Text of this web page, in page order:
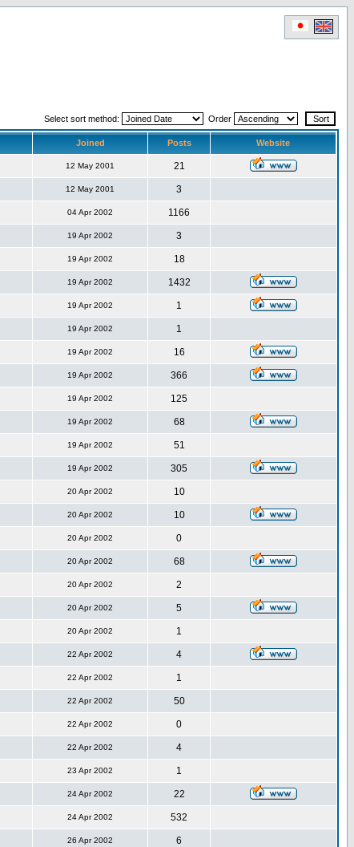
Select sort method: Order
Joined Posts Website
12 May 2001 21
12 May 2001 3
04 Apr 2002 1166
19 Apr 2002 3
19 Apr 2002 18
19 Apr 2002 1432
19 Apr 2002 1
19 Apr 2002 1
19 Apr 2002 16
19 Apr 2002 366
19 Apr 2002 125
19 Apr 2002 68
19 Apr 2002 51
19 Apr 2002 305
20 Apr 2002 10
20 Apr 2002 10
20 Apr 2002 0
20 Apr 2002 68
20 Apr 2002 2
20 Apr 2002 5
20 Apr 2002 1
22 Apr 2002 4
22 Apr 2002 1
22 Apr 2002 50
22 Apr 2002 0
22 Apr 2002 4
23 Apr 2002 1
24 Apr 2002 22
24 Apr 2002 532
26 Apr 2002 6